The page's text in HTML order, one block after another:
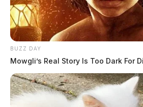
BUZZ DAY
Mowgli’s Real Story Is Too Dark For